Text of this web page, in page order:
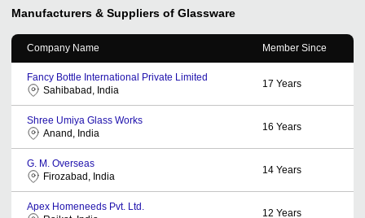
Manufacturers & Suppliers of Glassware
Company Name Member Since
Fancy Bottle International Private Limited
Sahibabad, India
17 Years
Shree Umiya Glass Works
Anand, India
16 Years
G. M. Overseas
Firozabad, India
14 Years
Apex Homeneeds Pvt. Ltd.
12 Years